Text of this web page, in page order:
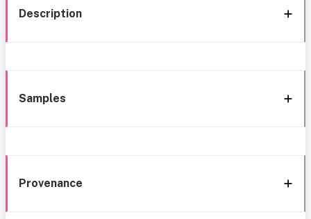
Description
Samples
Provenance